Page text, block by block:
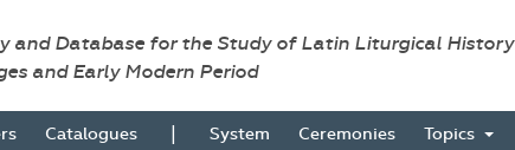
and Database for the Study of Latin Liturgical History
and Early Modern Period
Catalogues | System Ceremonies Topics